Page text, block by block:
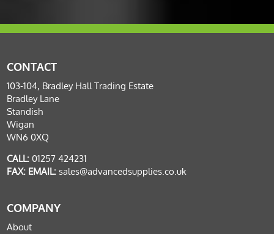
CONTACT
103-104, Bradley Hall Trading Estate
Bradley Lane
Standish
Wigan
WN6 0XQ
CALL: 01257 424231
FAX: EMAIL: sales@advancedsupplies.co.uk
COMPANY
About